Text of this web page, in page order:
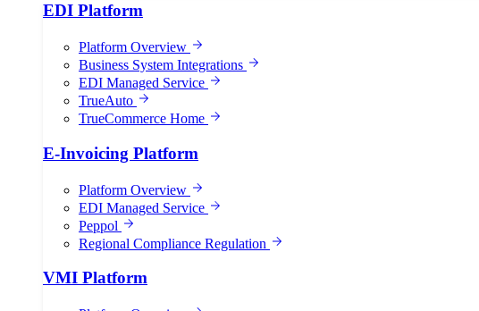
EDI Platform
Platform Overview
Business System Integrations
EDI Managed Service
TrueAuto
TrueCommerce Home
E-Invoicing Platform
Platform Overview
EDI Managed Service
Peppol
Regional Compliance Regulation
VMI Platform